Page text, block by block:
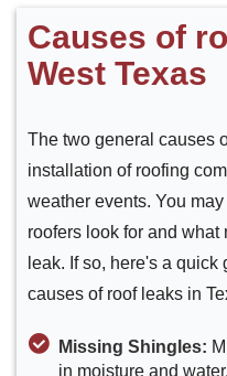
Causes of
West Texas
The two general causes
installation of roofing
weather events. You
roofers look for and
leak. If so, here's a
causes of roof leaks in
Missing Shingles:
in moisture and